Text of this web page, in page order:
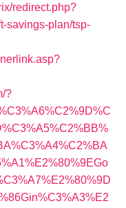
redirect.php?
savings-plan/tsp-
?